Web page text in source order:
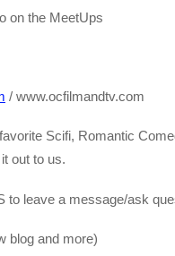
on the MeetUps
/ www.ocfilmandtv.com
Scifi, Romantic
out to us.
to leave a message/ask
blog and more)